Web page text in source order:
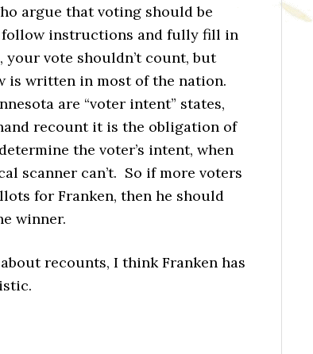
argue that voting should be
follow instructions and fully fill in
your vote shouldn’t count, but
is written in most of the nation.
are “voter intent” states,
recount it is the obligation of
the voter’s intent, when
scanner can’t. So if more voters
for Franken, then he should
winner.
recounts, I think Franken has